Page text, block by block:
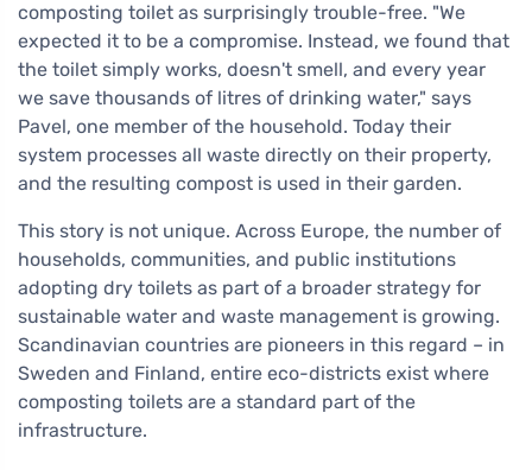
composting toilet as surprisingly trouble-free. "We
expected it to be a compromise. Instead, we found that
the toilet simply works, doesn't smell, and every year
we save thousands of litres of drinking water," says
Pavel, one member of the household. Today their
system processes all waste directly on their property,
and the resulting compost is used in their garden.
This story is not unique. Across Europe, the number of
households, communities, and public institutions
adopting dry toilets as part of a broader strategy for
sustainable water and waste management is growing.
Scandinavian countries are pioneers in this regard – in
Sweden and Finland, entire eco-districts exist where
composting toilets are a standard part of the
infrastructure.